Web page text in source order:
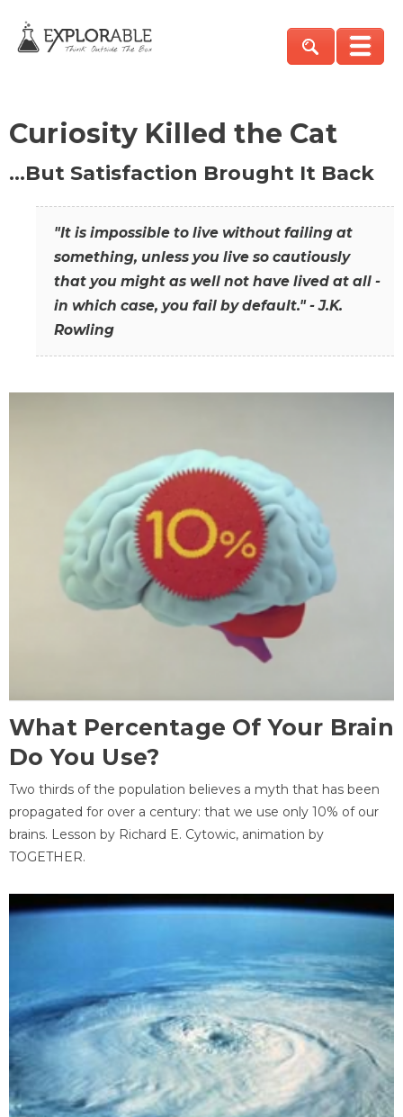
Curiosity Killed the Cat
…But Satisfaction Brought It Back
"It is impossible to live without failing at
something, unless you live so cautiously
that you might as well not have lived at all -
in which case, you fail by default." - J.K.
Rowling
What Percentage Of Your Brain
Do You Use?
Two thirds of the population believes a myth that has been
propagated for over a century: that we use only 10% of our
brains. Lesson by Richard E. Cytowic, animation by
TOGETHER.